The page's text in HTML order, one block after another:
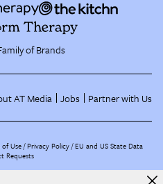
of Brands
AT Media Jobs Partner with Us
of Use Privacy Policy EU and US State Data
Requests